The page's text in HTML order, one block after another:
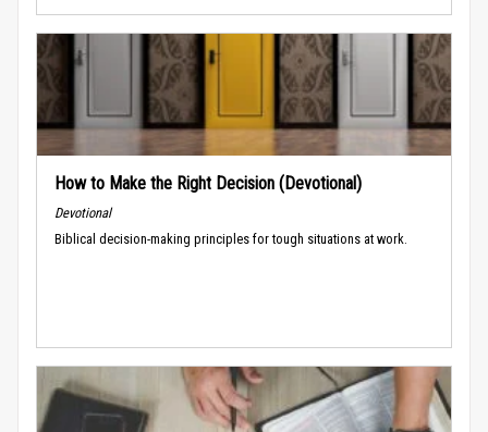
How to Make the Right Decision (Devotional)
Devotional
Biblical decision-making principles for tough situations at work.